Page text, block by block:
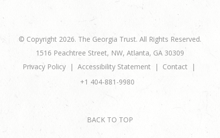
© Copyright 2026. The Georgia Trust. All Rights Reserved.
1516 Peachtree Street, NW, Atlanta, GA 30309
Privacy Policy
Accessibility Statement
Contact
+1 404-881-9980
BACK TO TOP